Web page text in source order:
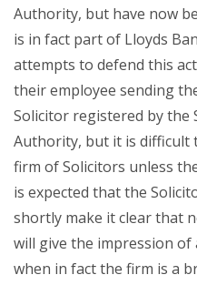
Authority, but have now
is in fact part of Lloyds
attempts to defend this
their employee sending
Solicitor registered by the
Authority, but it is difficult
firm of Solicitors unless
is expected that the
shortly make it clear that
will give the impression
when in fact the firm is a